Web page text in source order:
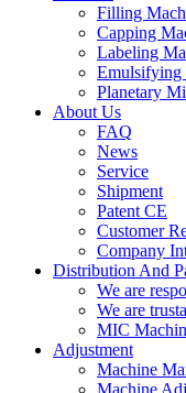
Filling
Capping
Labeling
Planetary
About Us
FAQ
News
Service
Shipment
Patent CE
Customer
Company
Distribution And
We are
We are
MIC
Adjustment
Machine
Machine